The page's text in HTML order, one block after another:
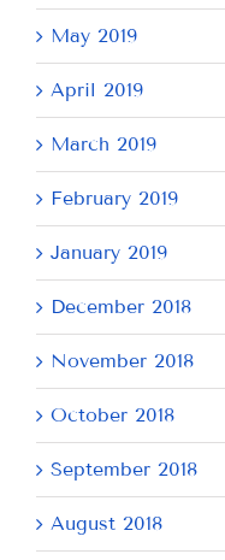
May 2019
April 2019
March 2019
February 2019
January 2019
December 2018
November 2018
October 2018
September 2018
August 2018